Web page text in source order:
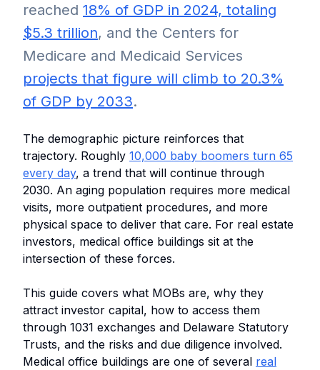
reached 18% of GDP in 2024, totaling
$5.3 trillion, and the Centers for
Medicare and Medicaid Services
projects that figure will climb to 20.3%
of GDP by 2033.
The demographic picture reinforces that
trajectory. Roughly 10,000 baby boomers turn 65
every day, a trend that will continue through
2030. An aging population requires more medical
visits, more outpatient procedures, and more
physical space to deliver that care. For real estate
investors, medical office buildings sit at the
intersection of these forces.
This guide covers what MOBs are, why they
attract investor capital, how to access them
through 1031 exchanges and Delaware Statutory
Trusts, and the risks and due diligence involved.
Medical office buildings are one of several real